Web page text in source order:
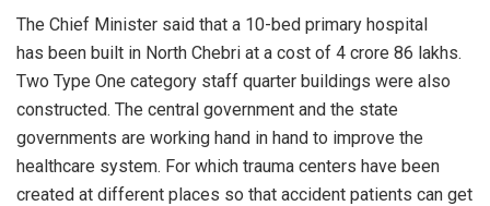
The Chief Minister said that a 10-bed primary hospital
has been built in North Chebri at a cost of 4 crore 86 lakhs.
Two Type One category staff quarter buildings were also
constructed. The central government and the state
governments are working hand in hand to improve the
healthcare system. For which trauma centers have been
created at different places so that accident patients can get